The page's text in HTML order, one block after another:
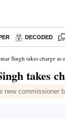
DECODED
Singh takes charge
takes
new commissioner